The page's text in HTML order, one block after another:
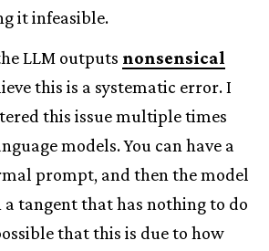
it infeasible.
LLM outputs nonsensical
this is a systematic error. I
this issue multiple times
models. You can have a
prompt, and then the model
tangent that has nothing to do
that this is due to how